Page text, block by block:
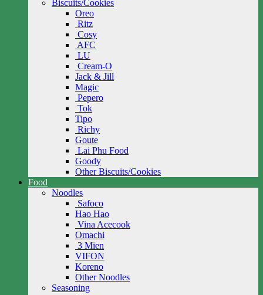
Biscuits/Cookies
Oreo
Ritz
Cosy
AFC
LU
Cream-O
Jack & Jill
Magic
Pepero
Tok
Tipo
Richy
Goute
Lai Phu Food
Goody
Other Biscuits/Cookies
Food
Noodles
Safoco
Hao Hao
Vina Acecook
Omachi
3 Mien
VIFON
Koreno
Other Noodles
Seasoning